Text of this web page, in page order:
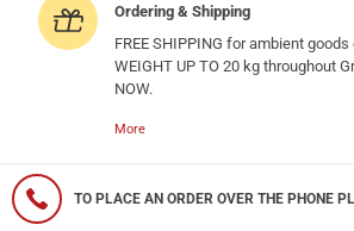
Ordering & Shipping
FREE SHIPPING for ambient
WEIGHT UP TO 20 kg throughout
NOW.
More
TO PLACE AN ORDER OVER THE PHONE